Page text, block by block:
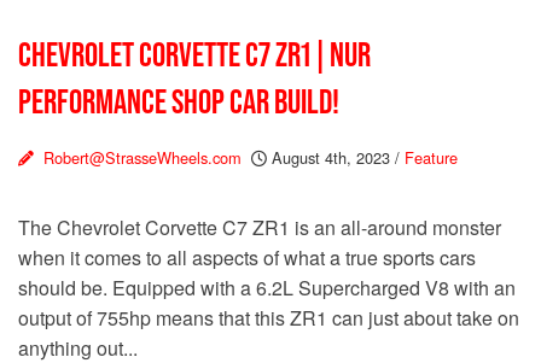
CHEVROLET CORVETTE C7 ZR1 | NUR
PERFORMANCE SHOP CAR BUILD!
Robert@StrasseWheels.com August 4th, 2023 / Feature
The Chevrolet Corvette C7 ZR1 is an all-around monster
when it comes to all aspects of what a true sports cars
should be. Equipped with a 6.2L Supercharged V8 with an
output of 755hp means that this ZR1 can just about take on
anything out...